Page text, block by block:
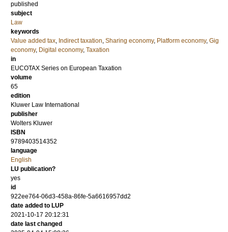
published
subject
Law
keywords
Value added tax, Indirect taxation, Sharing economy, Platform economy, Gig
economy, Digital economy, Taxation
in
EUCOTAX Series on European Taxation
volume
65
edition
Kluwer Law International
publisher
Wolters Kluwer
ISBN
9789403514352
language
English
LU publication?
yes
id
922ee764-06d3-458a-86fe-5a6616957dd2
date added to LUP
2021-10-17 20:12:31
date last changed